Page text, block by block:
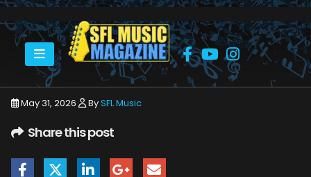
HOME JUNE 2026 SFLMUSIC- JUNE 2026 – _PAGE_76
May 31, 2026 BySFL Music
Share this post